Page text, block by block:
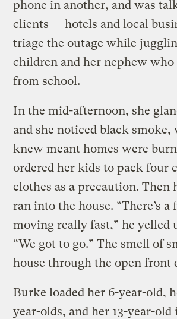
phone in another, and was
clients — hotels and local
triage the outage while
children and her nephew who
from school.
In the mid-afternoon, she
and she noticed black smoke,
knew meant homes were
ordered her kids to pack four
clothes as a precaution. Then
ran into the house. “There’s a
moving really fast,” he yelled
“We got to go.” The smell of
house through the open front
Burke loaded her 6-year-old,
year-olds, and her 13-year-old